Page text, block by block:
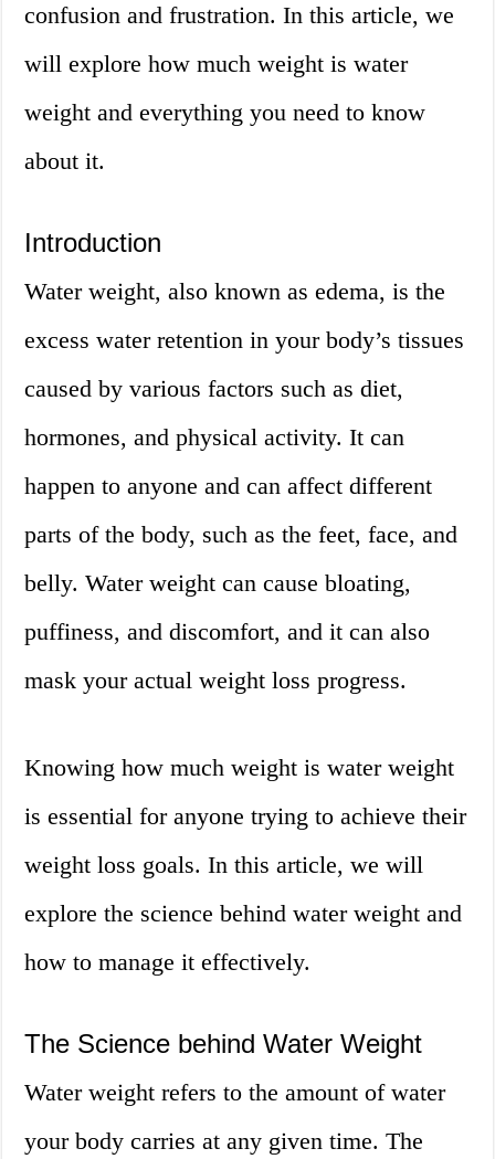
confusion and frustration. In this article, we
will explore how much weight is water
weight and everything you need to know
about it.
Introduction
Water weight, also known as edema, is the
excess water retention in your body’s tissues
caused by various factors such as diet,
hormones, and physical activity. It can
happen to anyone and can affect different
parts of the body, such as the feet, face, and
belly. Water weight can cause bloating,
puffiness, and discomfort, and it can also
mask your actual weight loss progress.
Knowing how much weight is water weight
is essential for anyone trying to achieve their
weight loss goals. In this article, we will
explore the science behind water weight and
how to manage it effectively.
The Science behind Water Weight
Water weight refers to the amount of water
your body carries at any given time. The